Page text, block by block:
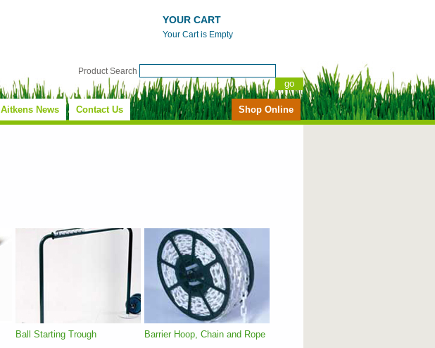
YOUR CART
Your Cart is Empty
Product Search
Aitkens News Contact Us Shop Online
Ball Starting Trough Barrier Hoop, Chain and Rope